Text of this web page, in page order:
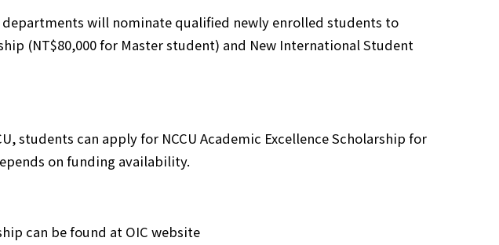
will nominate qualified newly enrolled students to
(NT$80,000 for Master student) and New International Student
students can apply for NCCU Academic Excellence Scholarship for
on funding availability.
can be found at OIC website